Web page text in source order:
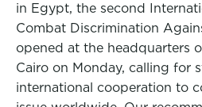
in Egypt, the second
Combat Discrimination
opened at the headquarters
Cairo on Monday, calling for
international cooperation to